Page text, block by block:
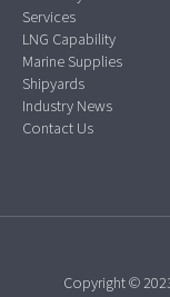
Services
LNG Capability
Marine Supplies
Shipyards
Industry News
Contact Us
Copyright ©